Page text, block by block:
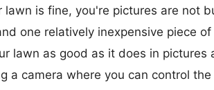
lawn is fine, you're pictures are not
one relatively inexpensive piece
lawn as good as it does in pictures
a camera where you can control the